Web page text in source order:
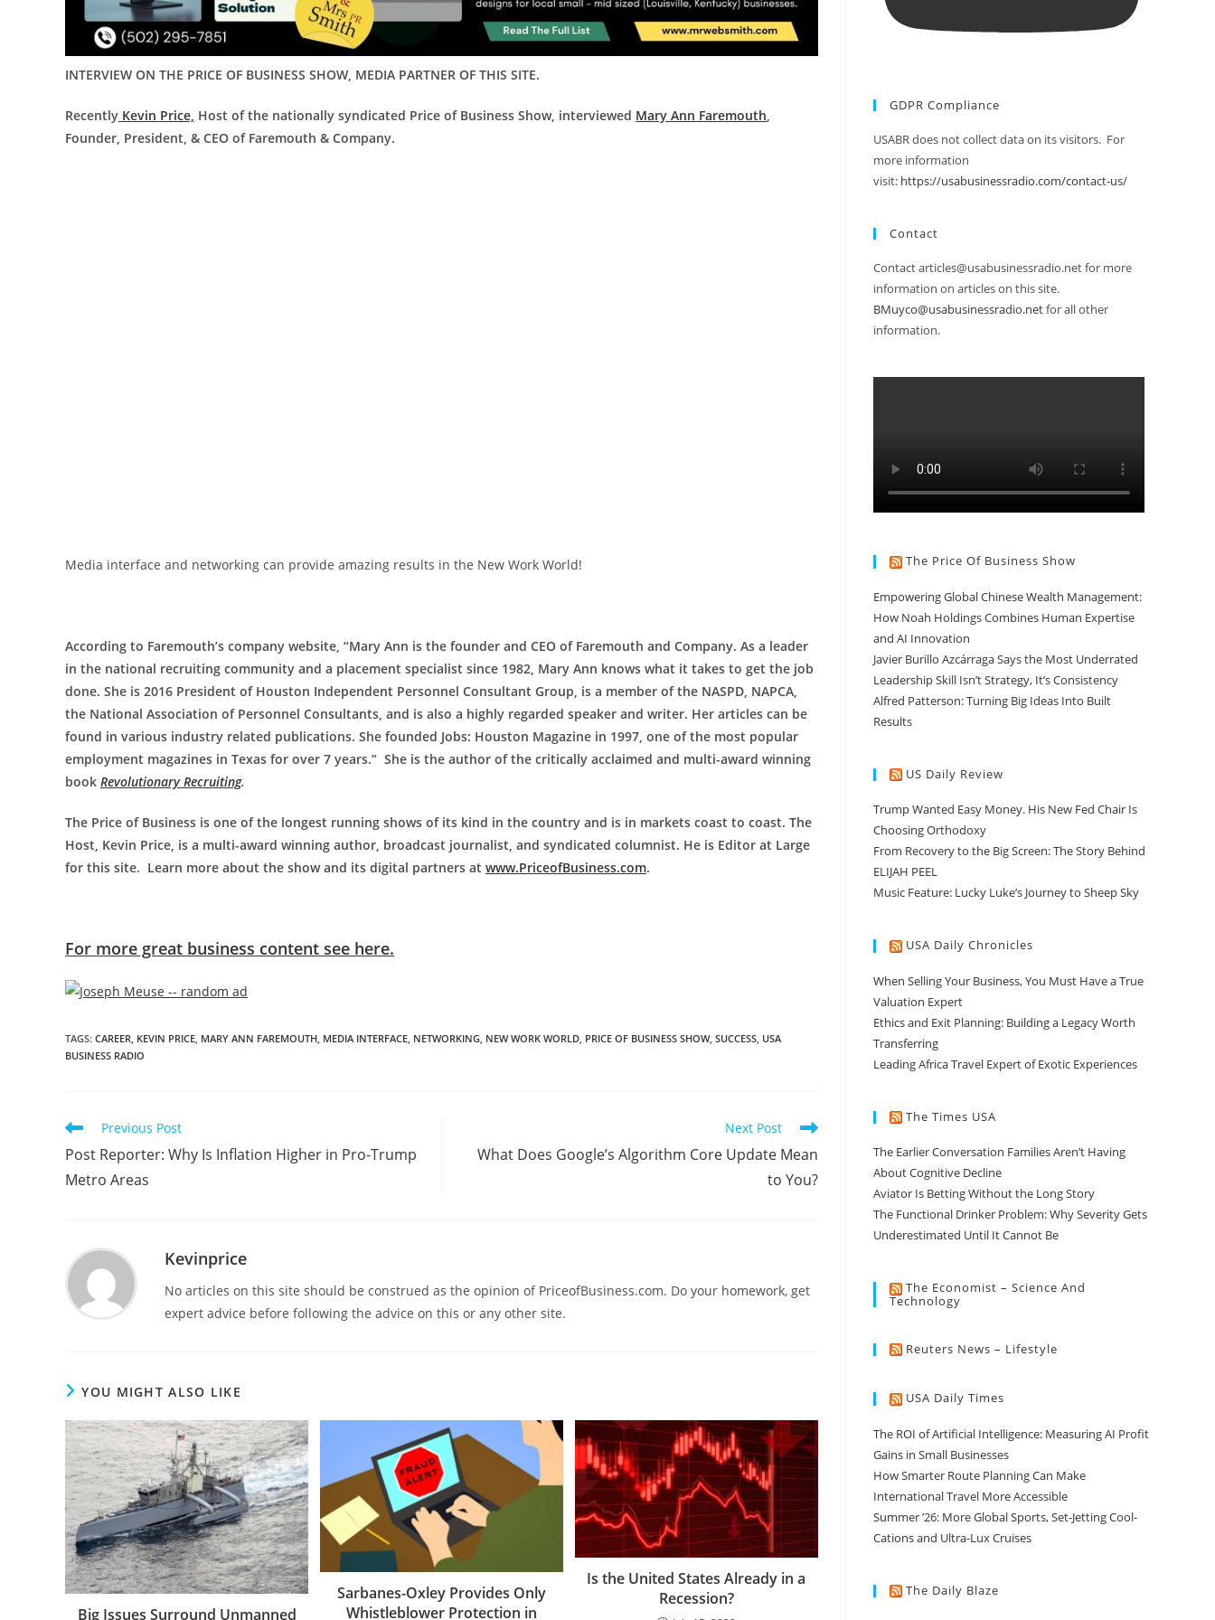
INTERVIEW ON THE PRICE OF BUSINESS SHOW, MEDIA PARTNER OF THIS SITE.
Recently Kevin Price, Host of the nationally syndicated Price of Business Show, interviewed Mary Ann Faremouth,
Founder, President, & CEO of Faremouth & Company.
Media interface and networking can provide amazing results in the New Work World!
According to Faremouth’s company website, “Mary Ann is the founder and CEO of Faremouth and Company. As a leader
in the national recruiting community and a placement specialist since 1982, Mary Ann knows what it takes to get the job
done. She is 2016 President of Houston Independent Personnel Consultant Group, is a member of the NASPD, NAPCA,
the National Association of Personnel Consultants, and is also a highly regarded speaker and writer. Her articles can be
found in various industry related publications. She founded Jobs: Houston Magazine in 1997, one of the most popular
employment magazines in Texas for over 7 years.” She is the author of the critically acclaimed and multi-award winning
book Revolutionary Recruiting.
The Price of Business is one of the longest running shows of its kind in the country and is in markets coast to coast. The
Host, Kevin Price, is a multi-award winning author, broadcast journalist, and syndicated columnist. He is Editor at Large
for this site. Learn more about the show and its digital partners at www.PriceofBusiness.com.
For more great business content see here.
TAGS: CAREER KEVIN PRICE MARY ANN FAREMOUTH MEDIA INTERFACE NETWORKING NEW WORK WORLD PRICE OF BUSINESS SHOW, SUCCESS USA
BUSINESS RADIO
Previous Post
Post Reporter: Why Is Inflation Higher in Pro-Trump
Metro Areas
Next Post
What Does Google’s Algorithm Core Update Mean
to You?
Kevinprice
No articles on this site should be construed as the opinion of PriceofBusiness.com. Do your homework, get
expert advice before following the advice on this or any other site.
YOU MIGHT ALSO LIKE
Big Issues Surround Unmanned
Sarbanes-Oxley Provides Only
Whistleblower Protection in
Is the United States Already in a
Recession?
GDPR Compliance
USABR does not collect data on its visitors. For
more information
visit: https://usabusinessradio.com/contact-us/
Contact
Contact articles@usabusinessradio.net for more
information on articles on this site.
BMuyco@usabusinessradio.netfor all other
information.
The Price Of Business Show
Empowering Global Chinese Wealth Management:
How Noah Holdings Combines Human Expertise
and AI Innovation
Javier Burillo Azcárraga Says the Most Underrated
Leadership Skill Isn’t Strategy, It’s Consistency
Alfred Patterson: Turning Big Ideas Into Built
Results
US Daily Review
Trump Wanted Easy Money. His New Fed Chair Is
Choosing Orthodoxy
From Recovery to the Big Screen: The Story Behind
ELIJAH PEEL
Music Feature: Lucky Luke’s Journey to Sheep Sky
USA Daily Chronicles
When Selling Your Business, You Must Have a True
Valuation Expert
Ethics and Exit Planning: Building a Legacy Worth
Transferring
Leading Africa Travel Expert of Exotic Experiences
The Times USA
The Earlier Conversation Families Aren’t Having
About Cognitive Decline
Aviator Is Betting Without the Long Story
The Functional Drinker Problem: Why Severity Gets
Underestimated Until It Cannot Be
The Economist – Science And
Technology
Reuters News – Lifestyle
USA Daily Times
The ROI of Artificial Intelligence: Measuring AI Profit
Gains in Small Businesses
How Smarter Route Planning Can Make
International Travel More Accessible
Summer ’26: More Global Sports, Set-Jetting Cool-
Cations and Ultra-Lux Cruises
The Daily Blaze